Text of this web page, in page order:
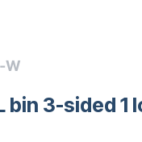
W
bin 3-sided 1